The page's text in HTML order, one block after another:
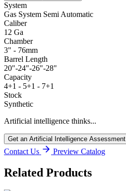
System
Gas System Semi Automatic
Caliber
12 Ga
Chamber
3" - 76mm
Barrel Length
20"-24"-26"-28"
Capacity
4+1 - 5+1 - 7+1
Stock
Synthetic
Artificial intelligence thinks...
Get an Artificial Intelligence Assessment
Contact Us Preview Catalog
Related Products